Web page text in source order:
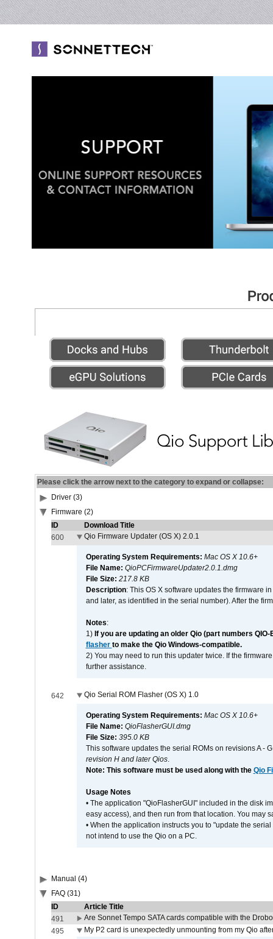
Please click the arrow next to the category to expand or collapse:
Driver (3)
Firmware (2)
ID
Download Title
600
Qio Firmware Updater (OS X) 2.0.1
Operating System Requirements: Mac OS X 10.6+
File Name: QioPCFirmwareUpdater2.0.1.dmg
File Size: 217.8 KB
Description: This OS X software updates the firmware
and later, as identified in the serial number). After the
Notes:
1) If you are updating an older Qio (part numbers
flasher to make the Qio Windows-compatible.
2) You may need to run this updater twice. If the
further assistance.
642 Qio Serial ROM Flasher (OS X) 1.0
Operating System Requirements: Mac OS X 10.6+
File Name: QioFlasherGUI.dmg
File Size: 395.0 KB
This software updates the serial ROMs on revisions A -
revision H and later Qios.
Note: This software must be used along with the Qio
Usage Notes
• The application "QioFlasherGUI" included in the disk
easy access), and then run from that location. You may
• When the application instructs you to "update the
not intend to use the Qio on a PC.
Manual (4)
FAQ (31)
ID
Article Title
491
Are Sonnet Tempo SATA cards compatible with the
495
My P2 card is unexpectedly unmounting from my Qio